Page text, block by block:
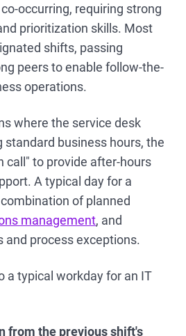
occurring, requiring strong
prioritization skills. Most
shifts, passing
peers to enable follow-the-
operations.
where the service desk
standard business hours, the
call" to provide after-hours
A typical day for a
of planned
management, and
and process exceptions.
a typical workday for an IT
from the previous shift's